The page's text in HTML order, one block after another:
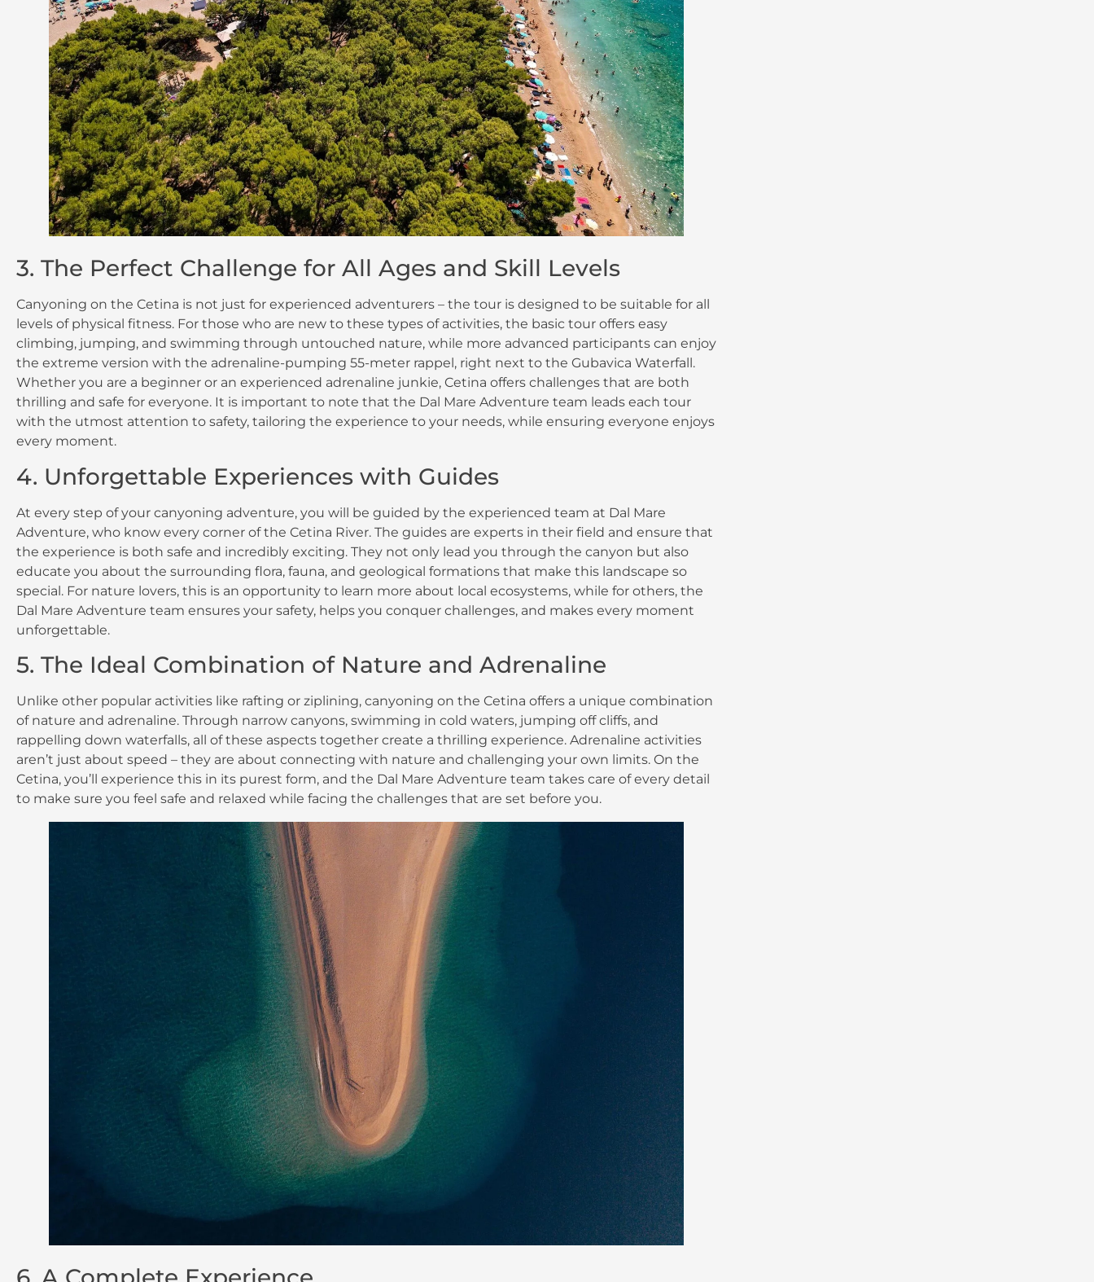
3. The Perfect Challenge for All Ages and Skill Levels
Canyoning on the Cetina is not just for experienced adventurers – the tour is designed to be suitable for all
levels of physical fitness. For those who are new to these types of activities, the basic tour offers easy
climbing, jumping, and swimming through untouched nature, while more advanced participants can enjoy
the extreme version with the adrenaline-pumping 55-meter rappel, right next to the Gubavica Waterfall.
Whether you are a beginner or an experienced adrenaline junkie, Cetina offers challenges that are both
thrilling and safe for everyone. It is important to note that the Dal Mare Adventure team leads each tour
with the utmost attention to safety, tailoring the experience to your needs, while ensuring everyone enjoys
every moment.
4. Unforgettable Experiences with Guides
At every step of your canyoning adventure, you will be guided by the experienced team at Dal Mare
Adventure, who know every corner of the Cetina River. The guides are experts in their field and ensure that
the experience is both safe and incredibly exciting. They not only lead you through the canyon but also
educate you about the surrounding flora, fauna, and geological formations that make this landscape so
special. For nature lovers, this is an opportunity to learn more about local ecosystems, while for others, the
Dal Mare Adventure team ensures your safety, helps you conquer challenges, and makes every moment
unforgettable.
5. The Ideal Combination of Nature and Adrenaline
Unlike other popular activities like rafting or ziplining, canyoning on the Cetina offers a unique combination
of nature and adrenaline. Through narrow canyons, swimming in cold waters, jumping off cliffs, and
rappelling down waterfalls, all of these aspects together create a thrilling experience. Adrenaline activities
aren’t just about speed – they are about connecting with nature and challenging your own limits. On the
Cetina, you’ll experience this in its purest form, and the Dal Mare Adventure team takes care of every detail
to make sure you feel safe and relaxed while facing the challenges that are set before you.